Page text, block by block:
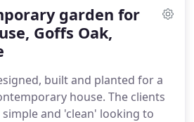
the asymmetric allowed for
and yet each area
and the blue rendered
of drama.
garden for
Goffs Oak,
built and planted for a
house. The clients
and 'clean' looking to